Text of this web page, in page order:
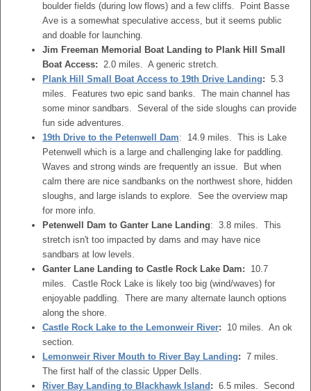
boulder fields (during low flows) and a few cliffs. Point Basse
Ave is a somewhat speculative access, but it seems public
and doable for launching.
Jim Freeman Memorial Boat Landing to Plank Hill Small
Boat Access: 2.0 miles. A generic stretch.
Plank Hill Small Boat Access to 19th Drive Landing: 5.3
miles. Features two epic sand banks. The main channel has
some minor sandbars. Several of the side sloughs can provide
fun side adventures.
19th Drive to the Petenwell Dam: 14.9 miles. This is Lake
Petenwell which is a large and challenging lake for paddling.
Waves and strong winds are frequently an issue. But when
calm there are nice sandbanks on the northwest shore, hidden
sloughs, and large islands to explore. See the overview map
for more info.
Petenwell Dam to Ganter Lane Landing: 3.8 miles. This
stretch isn't too impacted by dams and may have nice
sandbars at low levels.
Ganter Lane Landing to Castle Rock Lake Dam: 10.7
miles. Castle Rock Lake is likely too big (wind/waves) for
enjoyable paddling. There are many alternate launch options
along the shore.
Castle Rock Lake to the Lemonweir River:
10 miles. An ok
section.
Lemonweir River Mouth to River Bay Landing: 7 miles.
The first half of the classic Upper Dells.
River Bay Landing to Blackhawk Island : 6.5 miles. Second